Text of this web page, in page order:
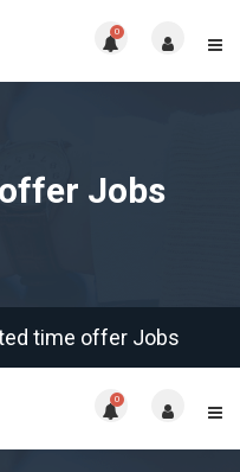
0
Jobs
time offer Jobs
0